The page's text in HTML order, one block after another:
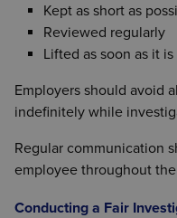
Kept as short as
Reviewed regularly
Lifted as soon as it
Employers should avoid
indefinitely while
Regular communication
employee throughout
Conducting a Fair